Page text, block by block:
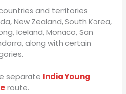
and territories
New Zealand, South Korea,
Iceland, Monaco, San
along with certain
separate India Young
route.